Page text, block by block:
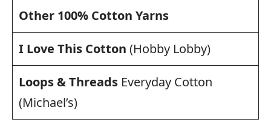
Other 100% Cotton Yarns
I Love This Cotton (Hobby Lobby)
Loops & Threads Everyday Cotton
(Michael’s)